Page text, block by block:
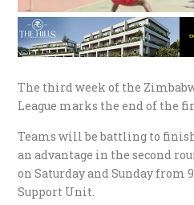
The third week of the
League marks the end of the
Teams will be battling to
an advantage in the second
on Saturday and Sunday from
Support Unit.